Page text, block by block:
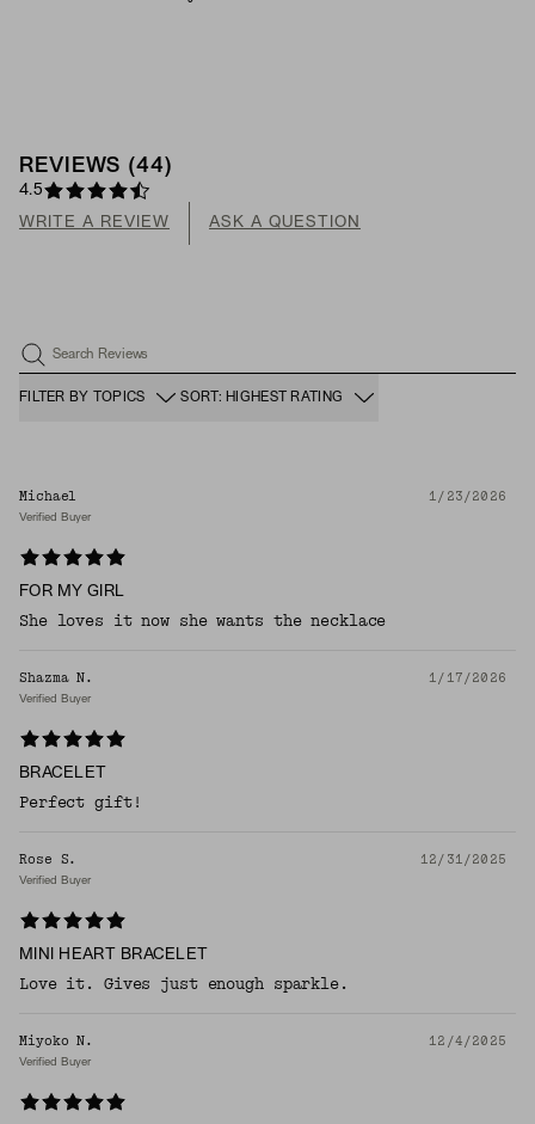
REVIEWS (44 )
4.5
WRITE A REVIEW ASK A QUESTION
Search Reviews
FILTER BY TOPICS SORT: HIGHEST RATING
Michael 1/23/2026
Verified Buyer
FOR MY GIRL
She loves it now she wants the necklace
Shazma N. 1/17/2026
Verified Buyer
BRACELET
Perfect gift!
Rose S. 12/31/2025
Verified Buyer
MINI HEART BRACELET
Love it. Gives just enough sparkle.
Miyoko N. 12/4/2025
Verified Buyer